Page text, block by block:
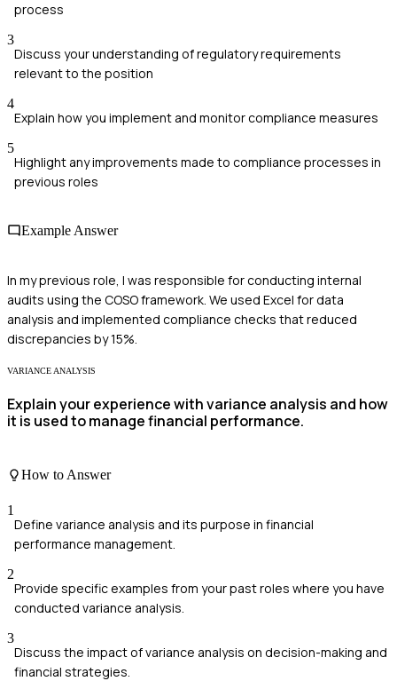
process
3
Discuss your understanding of regulatory requirements
relevant to the position
4
Explain how you implement and monitor compliance measures
5
Highlight any improvements made to compliance processes in
previous roles
Example Answer
In my previous role, I was responsible for conducting internal
audits using the COSO framework. We used Excel for data
analysis and implemented compliance checks that reduced
discrepancies by 15%.
VARIANCE ANALYSIS
Explain your experience with variance analysis and how
it is used to manage financial performance.
How to Answer
1
Define variance analysis and its purpose in financial
performance management.
2
Provide specific examples from your past roles where you have
conducted variance analysis.
3
Discuss the impact of variance analysis on decision-making and
financial strategies.